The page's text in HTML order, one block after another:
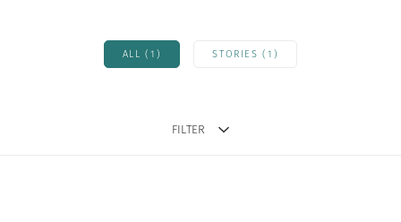
ALL (1) STORIES (1)
FILTER